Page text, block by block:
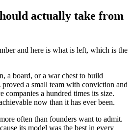
actually take from
and here is what is left, which is the
a board, or a war chest to build
a small team with conviction and
companies a hundred times its size.
now than it has ever been.
often than founders want to admit.
its model was the best in every